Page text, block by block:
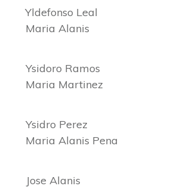
Leal
Alanis
Ramos
Martinez
Perez
Alanis Pena
Alanis